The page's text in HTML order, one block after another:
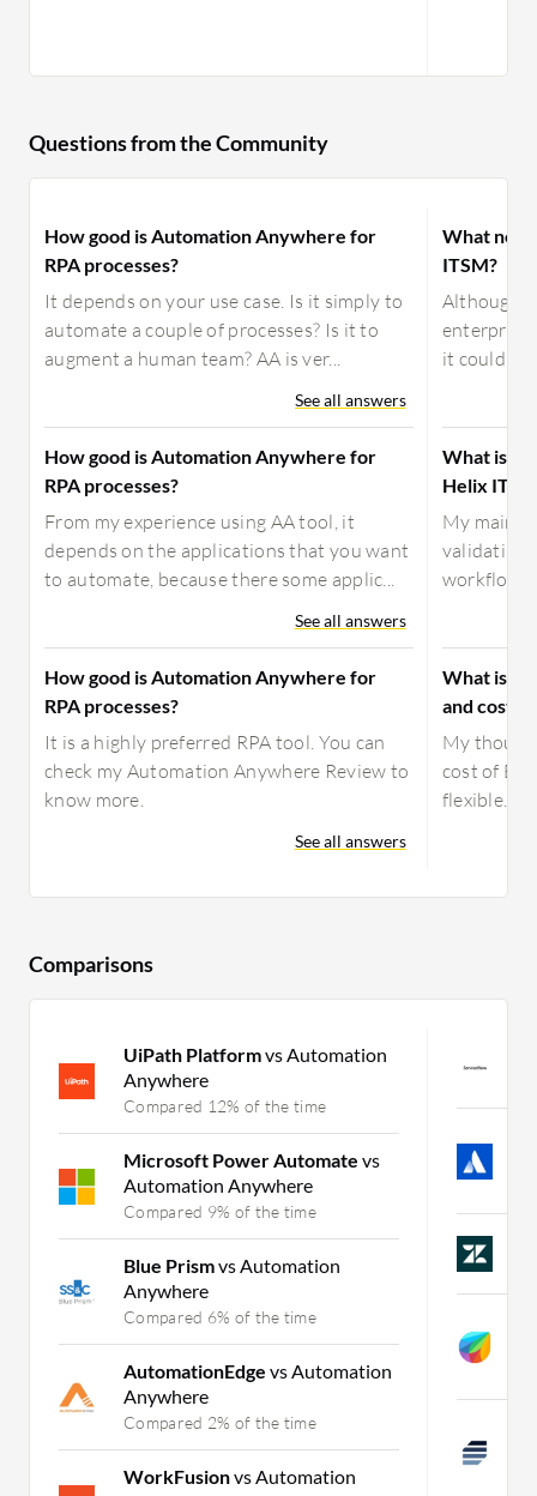
Questions from the Community
How good is Automation Anywhere for
RPA processes?
It depends on your use case. Is it simply to
automate a couple of processes? Is it to
augment a human team? AA is ver...
See all answers
How good is Automation Anywhere for
RPA processes?
From my experience using AA tool, it
depends on the applications that you want
to automate, because there some applic...
See all answers
How good is Automation Anywhere for
RPA processes?
It is a highly preferred RPA tool. You can
check my Automation Anywhere Review to
know more.
See all answers
What
ITSM?
Although
enterprise
it could be
What is
Helix
My main
validating
workflows,
What is
and costs
My
cost of
flexible.
Comparisons
UiPath Platformvs Automation
Anywhere
Compared 12% of the time
Microsoft Power Automate vs
Automation Anywhere
Compared 9% of the time
Blue Prismvs Automation
Anywhere
Compared 6% of the time
AutomationEdge vs Automation
Anywhere
Compared 2% of the time
WorkFusionvs Automation